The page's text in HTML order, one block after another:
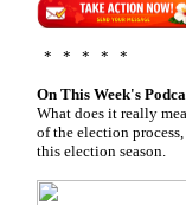
* * * * *
On This Week's
What does it really
of the election
this election season.